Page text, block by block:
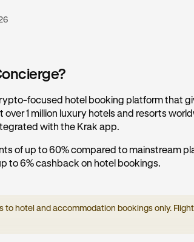
focused hotel booking platform that
1 million luxury hotels and resorts
with the Krak app.
of up to 60% compared to mainstream
to 6% cashback on hotel bookings.
to hotel and accommodation bookings only.